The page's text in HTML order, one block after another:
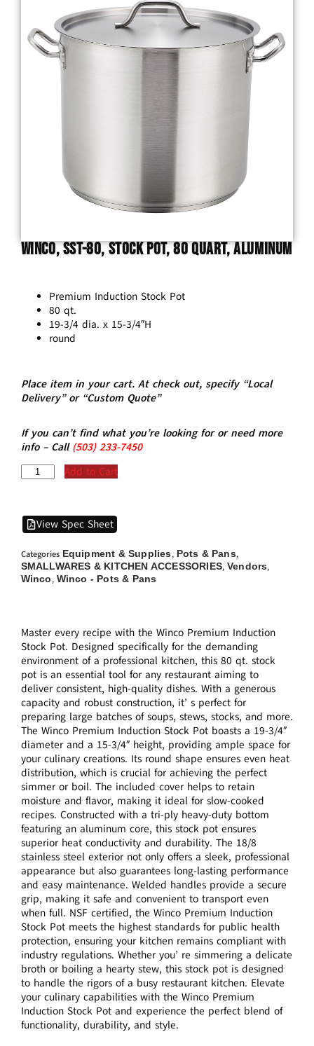
Winco, SST-80, Stock Pot, 80 Quart, Aluminum
Premium Induction Stock Pot
80 qt.
19-3/4 dia. x 15-3/4″H
round
Place item in your cart. At check out, specify “Local
Delivery” or “Custom Quote”
If you can’t find what you’re looking for or need more
info – Call (503)233-7450
Add to Cart
View Spec Sheet
Categories Equipment & Supplies, Pots & Pans,
SMALLWARES & KITCHEN ACCESSORIES, Vendors,
Winco, Winco - Pots & Pans
Master every recipe with the Winco Premium Induction
Stock Pot. Designed specifically for the demanding
environment of a professional kitchen, this 80 qt. stock
pot is an essential tool for any restaurant aiming to
deliver consistent, high-quality dishes. With a generous
capacity and robust construction, it’ s perfect for
preparing large batches of soups, stews, stocks, and more.
The Winco Premium Induction Stock Pot boasts a 19-3/4″
diameter and a 15-3/4″ height, providing ample space for
your culinary creations. Its round shape ensures even heat
distribution, which is crucial for achieving the perfect
simmer or boil. The included cover helps to retain
moisture and flavor, making it ideal for slow-cooked
recipes. Constructed with a tri-ply heavy-duty bottom
featuring an aluminum core, this stock pot ensures
superior heat conductivity and durability. The 18/8
stainless steel exterior not only offers a sleek, professional
appearance but also guarantees long-lasting performance
and easy maintenance. Welded handles provide a secure
grip, making it safe and convenient to transport even
when full. NSF certified, the Winco Premium Induction
Stock Pot meets the highest standards for public health
protection, ensuring your kitchen remains compliant with
industry regulations. Whether you’ re simmering a delicate
broth or boiling a hearty stew, this stock pot is designed
to handle the rigors of a busy restaurant kitchen. Elevate
your culinary capabilities with the Winco Premium
Induction Stock Pot and experience the perfect blend of
functionality, durability, and style.